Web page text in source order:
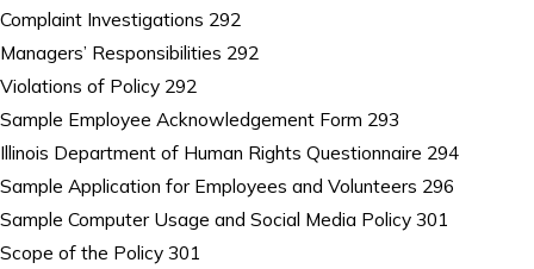
Complaint Investigations 292
Managers’ Responsibilities 292
Violations of Policy 292
Sample Employee Acknowledgement Form 293
Illinois Department of Human Rights Questionnaire 294
Sample Application for Employees and Volunteers 296
Sample Computer Usage and Social Media Policy 301
Scope of the Policy 301